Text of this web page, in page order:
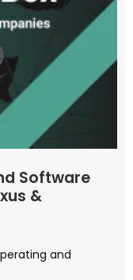
Software
&
and